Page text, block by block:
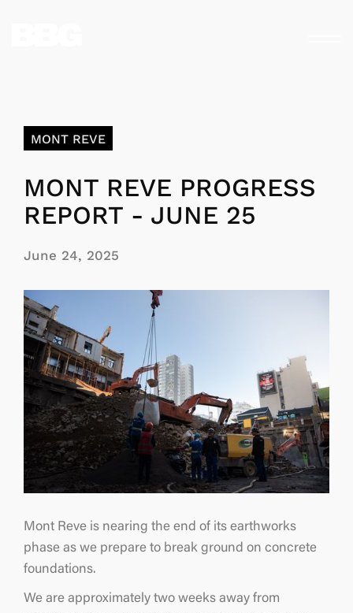
MONT REVE
MONT REVE PROGRESS
REPORT - JUNE 25
June 24, 2025
Mont Reve is nearing the end of its earthworks
phase as we prepare to break ground on concrete
foundations.
We are approximately two weeks away from